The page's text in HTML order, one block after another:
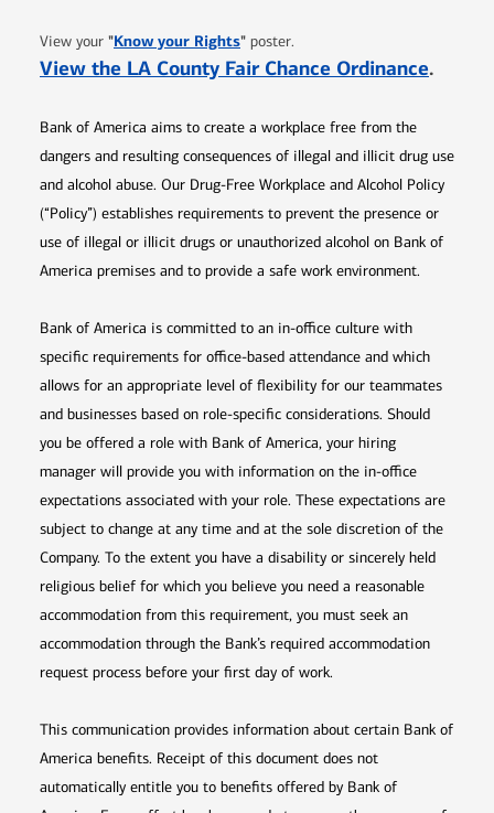
View your "Know your RightsOpens in new window
" poster.
View the LA County Fair Chance Ordinance.
Bank of America aims to create a workplace free from the
dangers and resulting consequences of illegal and illicit drug use
and alcohol abuse. Our Drug-Free Workplace and Alcohol Policy
(“Policy”) establishes requirements to prevent the presence or
use of illegal or illicit drugs or unauthorized alcohol on Bank of
America premises and to provide a safe work environment.
Bank of America is committed to an in-office culture with
specific requirements for office-based attendance and which
allows for an appropriate level of flexibility for our teammates
and businesses based on role-specific considerations. Should
you be offered a role with Bank of America, your hiring
manager will provide you with information on the in-office
expectations associated with your role. These expectations are
subject to change at any time and at the sole discretion of the
Company. To the extent you have a disability or sincerely held
religious belief for which you believe you need a reasonable
accommodation from this requirement, you must seek an
accommodation through the Bank’s required accommodation
request process before your first day of work.
This communication provides information about certain Bank of
America benefits. Receipt of this document does not
automatically entitle you to benefits offered by Bank of